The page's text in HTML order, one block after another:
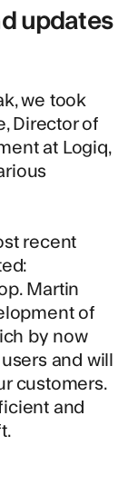
updates
we took
Director of
at Logiq,
recent
. Martin
of
by now
and will
customers.
and